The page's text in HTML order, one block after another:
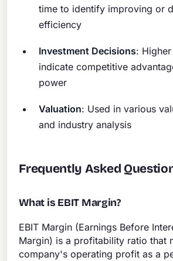
time to identify improving or
efficiency
Investment Decisions:
indicate competitive
power
Valuation: Used in various
and industry analysis
Frequently Asked
What is EBIT Margin?
EBIT Margin (Earnings Before
Margin) is a profitability ratio that
company's operating profit as a